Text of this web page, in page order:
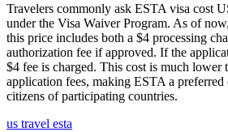
Travelers commonly ask ESTA visa cost
under the Visa Waiver Program. As of
this price includes both a $4 processing
authorization fee if approved. If the
$4 fee is charged. This cost is much lower
application fees, making ESTA a
citizens of participating countries.
us travel esta